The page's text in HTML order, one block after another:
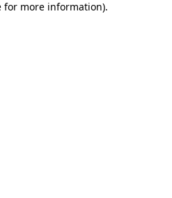
for more information).